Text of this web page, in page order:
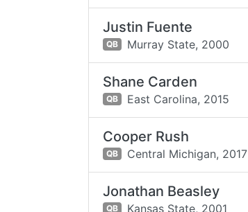
Justin Fuente
QB Murray State, 2000
Shane Carden
QB East Carolina, 2015
Cooper Rush
QB Central Michigan, 2017
Jonathan Beasley
QB Kansas State, 2001